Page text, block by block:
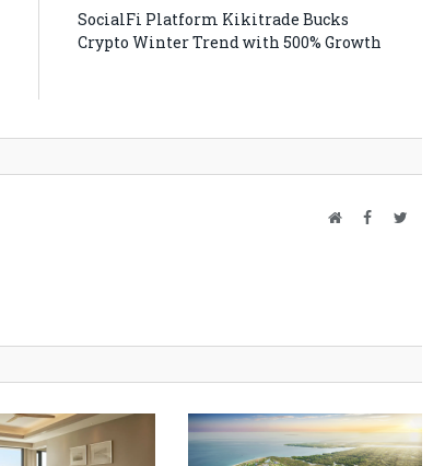
SocialFi Platform Kikitrade Bucks
Crypto Winter Trend with 500% Growth
WebsiteFacebookTwitter